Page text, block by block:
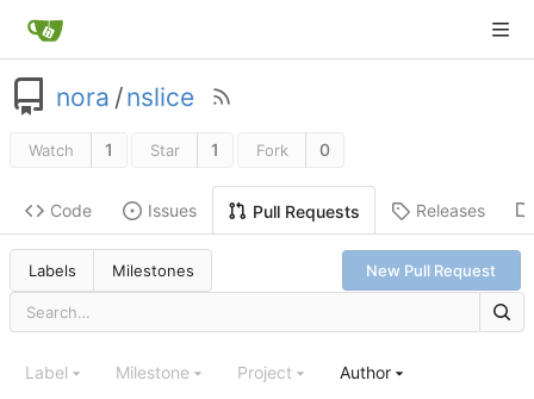
nora /nslice
Watch 1 Star 1 Fork 0
Code Issues Pull Requests Releases
Labels Milestones New Pull Request
Label Milestone Project Author